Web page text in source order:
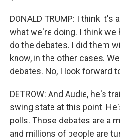
DONALD TRUMP: I think
what we're doing. I think we
do the debates. I did them
know, in the other cases.
debates. No, I look forward
DETROW: And Audie, he's
swing state at this point.
polls. Those debates are a
and millions of people are